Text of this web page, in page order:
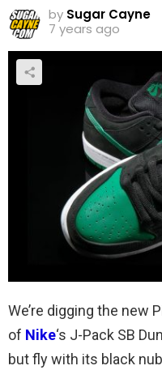
by Sugar Cayne
7 years ago
We’re digging the new
of Nike‘s J-Pack SB
but fly with its black